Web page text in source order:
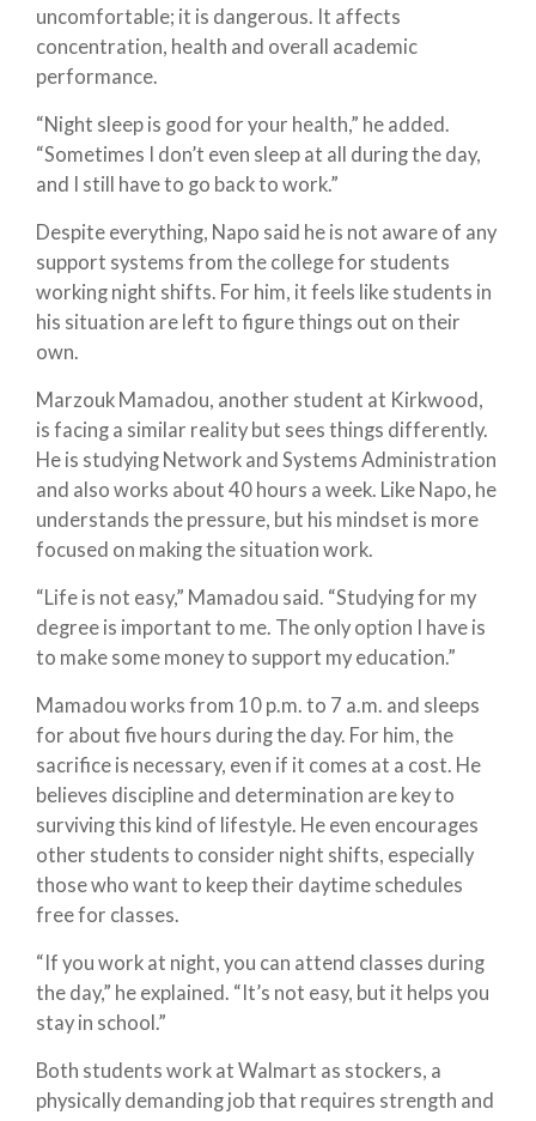
uncomfortable; it is dangerous. It affects
concentration, health and overall academic
performance.
“Night sleep is good for your health,” he added.
“Sometimes I don’t even sleep at all during the day,
and I still have to go back to work.”
Despite everything, Napo said he is not aware of any
support systems from the college for students
working night shifts. For him, it feels like students in
his situation are left to figure things out on their
own.
Marzouk Mamadou, another student at Kirkwood,
is facing a similar reality but sees things differently.
He is studying Network and Systems Administration
and also works about 40 hours a week. Like Napo, he
understands the pressure, but his mindset is more
focused on making the situation work.
“Life is not easy,” Mamadou said. “Studying for my
degree is important to me. The only option I have is
to make some money to support my education.”
Mamadou works from 10 p.m. to 7 a.m. and sleeps
for about five hours during the day. For him, the
sacrifice is necessary, even if it comes at a cost. He
believes discipline and determination are key to
surviving this kind of lifestyle. He even encourages
other students to consider night shifts, especially
those who want to keep their daytime schedules
free for classes.
“If you work at night, you can attend classes during
the day,” he explained. “It’s not easy, but it helps you
stay in school.”
Both students work at Walmart as stockers, a
physically demanding job that requires strength and